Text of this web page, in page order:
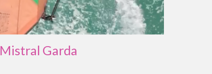
Mistral Garda